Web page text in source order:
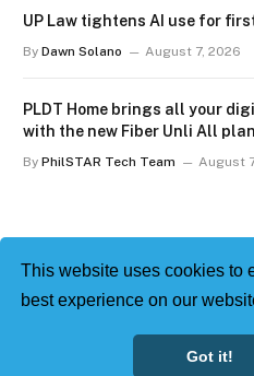
This website uses cookies to
best experience on our
Got it!
UP Law tightens AI use for
By Dawn Solano August 7, 2026
PLDT Home brings all your
with the new Fiber Unli All
By PhilSTAR Tech Team August
Philstar Tech |